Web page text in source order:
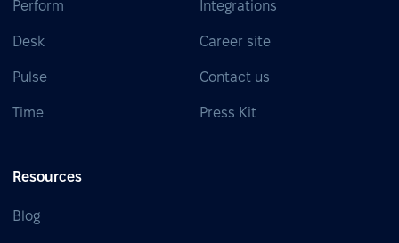
Perform
Desk
Pulse
Time
Integrations
Career site
Contact us
Press Kit
Resources
Blog